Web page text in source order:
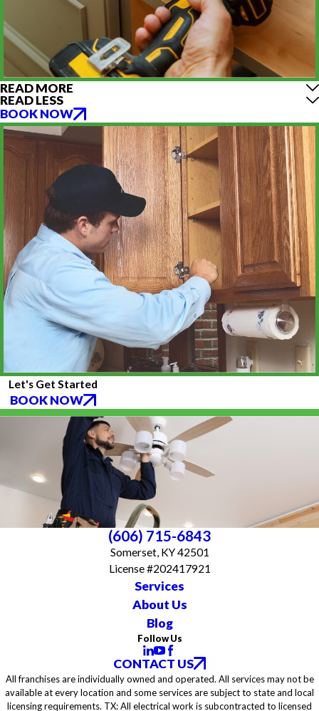
READ MORE
READ LESS
BOOK NOW
Let's Get Started
BOOK NOW
(606) 715-6843
Somerset, KY 42501
License #202417921
Services
About Us
Blog
Follow Us
CONTACT US
All franchises are individually owned and operated. All services may not be
available at every location and some services are subject to state and local
licensing requirements. TX: All electrical work is subcontracted to licensed